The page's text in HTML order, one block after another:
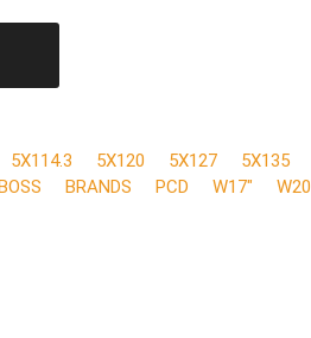
5X114.3 5X120 5X127 5X135
BRANDS PCD W17"